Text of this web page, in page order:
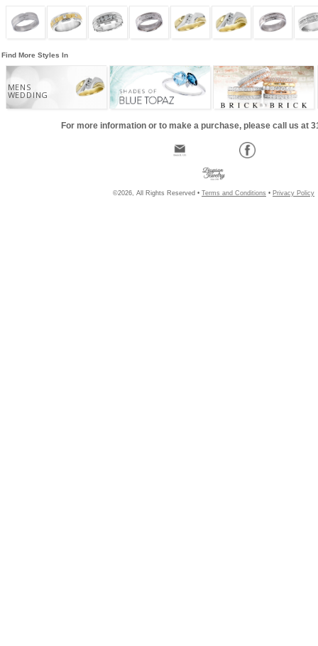
Find More Styles In
MENS
WEDDING
For more information or to make a purchase, please call us at
©2026, All Rights Reserved • Terms and Conditions • Privacy Policy